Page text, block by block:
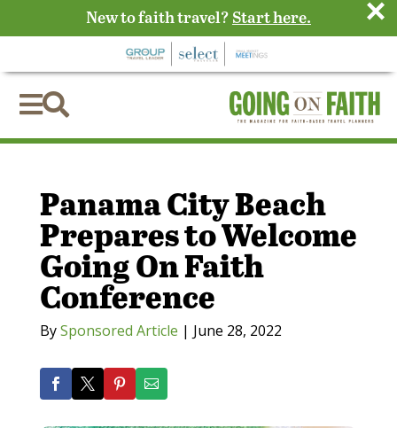

Panama City Beach
Prepares to Welcome
Going On Faith
Conference
BySponsored Article | June 28, 2022
New to faith travel? Start here. ×